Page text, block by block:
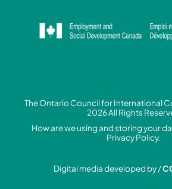
The Ontario Council for International
2026 All Rights
How are we using and storing your
Privacy Policy.
Digital media developed by /